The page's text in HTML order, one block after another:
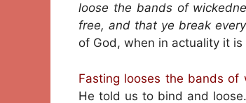
loose the bands of
free, and that ye break
of God, when in actuality it
Fasting looses the bands of
He told us to bind and